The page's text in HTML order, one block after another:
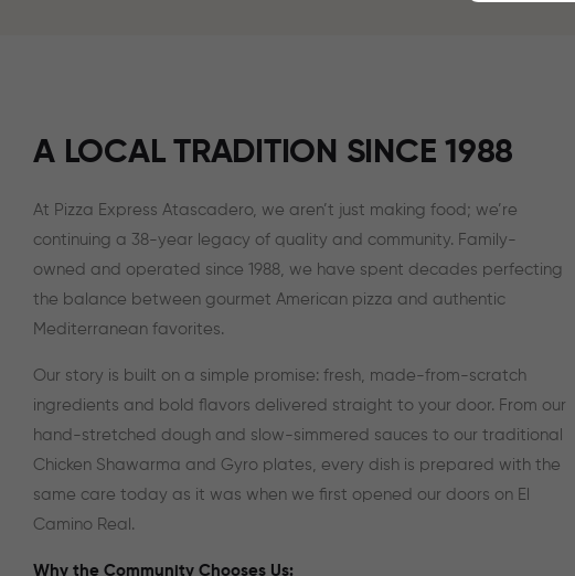
A LOCAL TRADITION SINCE 1988
At Pizza Express Atascadero, we aren’t just making food; we’re
continuing a 38-year legacy of quality and community. Family-
owned and operated since 1988, we have spent decades perfecting
the balance between gourmet American pizza and authentic
Mediterranean favorites.
Our story is built on a simple promise: fresh, made-from-scratch
ingredients and bold flavors delivered straight to your door. From our
hand-stretched dough and slow-simmered sauces to our traditional
Chicken Shawarma and Gyro plates, every dish is prepared with the
same care today as it was when we first opened our doors on El
Camino Real.
Why the Community Chooses Us: